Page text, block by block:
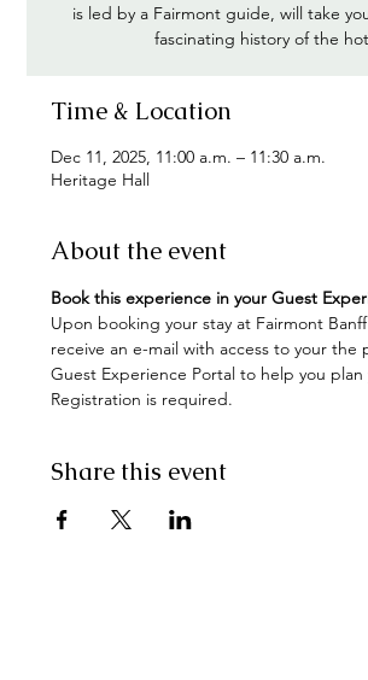
is led by a Fairmont guide, will take
fascinating history of the
Time & Location
Dec 11, 2025, 11:00 a.m. – 11:30 a.m.
Heritage Hall
About the event
Book this experience in your Guest
Upon booking your stay at Fairmont
receive an e-mail with access to your the
Guest Experience Portal to help you plan
Registration is required.
Share this event